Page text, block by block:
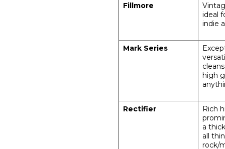
Fillmore
ideal
indie
Mark Series
high
Rectifier
Rich
a
all
rock/